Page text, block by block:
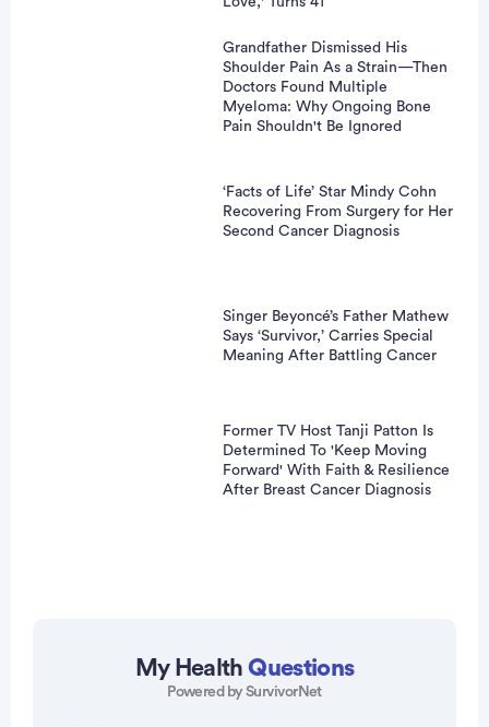
Grandfather Dismissed His
Shoulder Pain As a Strain—Then
Doctors Found Multiple
Myeloma: Why Ongoing Bone
Pain Shouldn't Be Ignored
‘Facts of Life’ Star Mindy Cohn
Recovering From Surgery for Her
Second Cancer Diagnosis
Singer Beyoncé’s Father Mathew
Says ‘Survivor,’ Carries Special
Meaning After Battling Cancer
Former TV Host Tanji Patton Is
Determined To 'Keep Moving
Forward' With Faith & Resilience
After Breast Cancer Diagnosis
My HealthQuestions
Powered by SurvivorNet